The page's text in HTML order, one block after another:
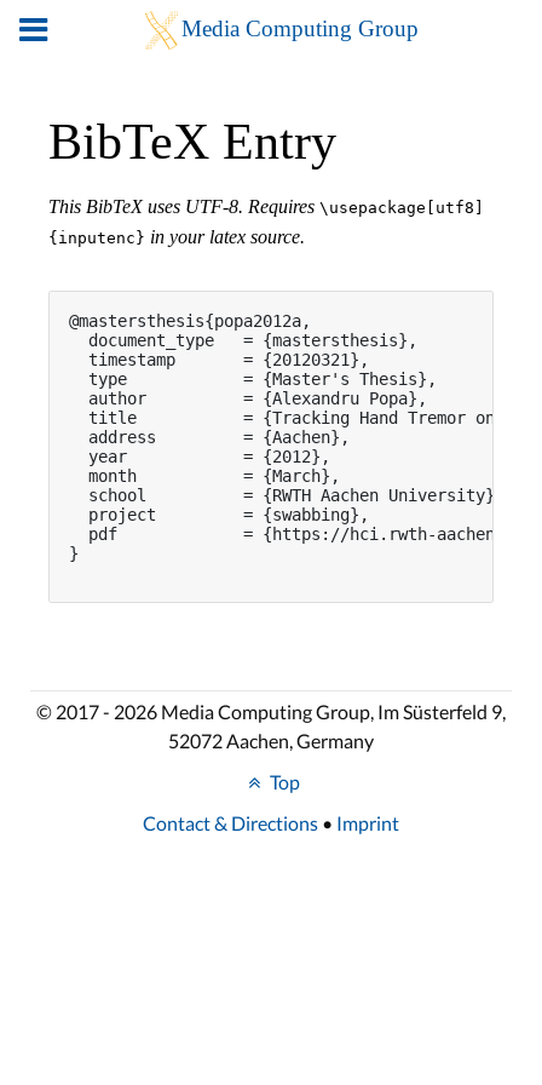
BibTeX Entry
This BibTeX uses UTF-8. Requires \usepackage[utf8]
{inputenc} in your latex source.
@mastersthesis{popa2012a,
  document_type   = {mastersthesis},
  timestamp       = {20120321},
  type            = {Master's Thesis},
  author          = {Alexandru Popa},
title           = {Tracking Hand Tremor on
  address         = {Aachen},
  year            = {2012},
  month           = {March},
  school          = {RWTH Aachen University},
  project         = {swabbing},
pdf             = {https://hci.rwth-
}
© 2017 - 2026 Media Computing Group, Im Süsterfeld 9,
52072 Aachen, Germany
Top
Contact & Directions • Imprint